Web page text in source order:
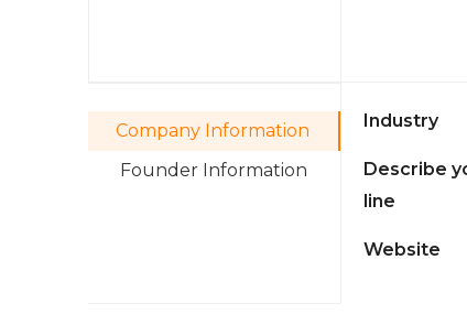
Company Information
Founder Information
Industry
Describe
line
Website